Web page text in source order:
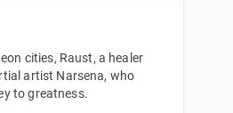
cities, Raust, a healer
artist Narsena, who
to greatness.